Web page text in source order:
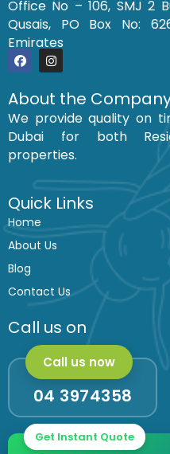
Office No – 106, SMJ 2
Qusais, PO Box No:
Emirates
F
c
e
b
o
o
k
I
s
t
a
a
About the
We provide quality on
Dubai for both
properties.
Quick Links
Home
About Us
Blog
Contact Us
Call us on
Call us now
04 3974358
Get Instant Quote